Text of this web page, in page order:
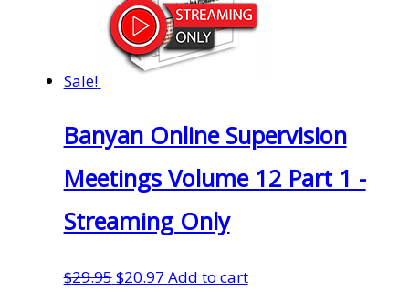
Sale!
Banyan Online Supervision
Meetings Volume 12 Part 1 -
Streaming Only
$29.95Original
$20.97Current
Add to cart